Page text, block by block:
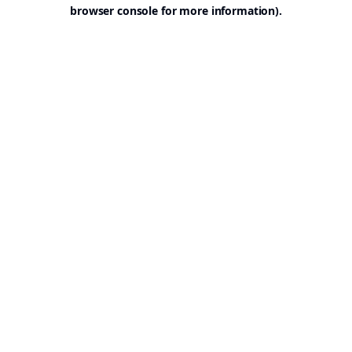
browser console for more information).